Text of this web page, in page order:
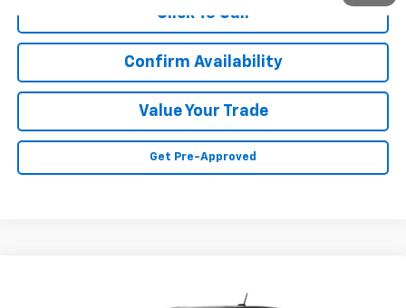
Click To Call
Confirm Availability
Value Your Trade
Get Pre-Approved
Call for Price